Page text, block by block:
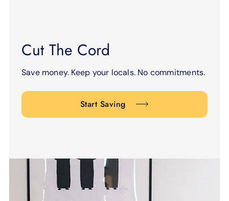
Cut The Cord
Save money. Keep your locals. No commitments.
Start Saving